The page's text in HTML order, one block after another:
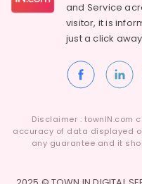
and Service
visitor, it is
just a click
Disclaimer : townIN.com
accuracy of data displayed
any guarantee and it